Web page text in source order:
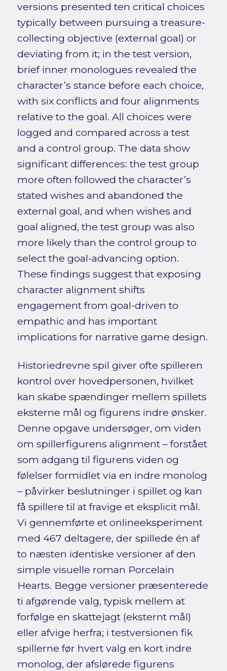
versions presented ten critical choices
typically between pursuing a treasure-
collecting objective (external goal) or
deviating from it; in the test version,
brief inner monologues revealed the
character’s stance before each choice,
with six conflicts and four alignments
relative to the goal. All choices were
logged and compared across a test
and a control group. The data show
significant differences: the test group
more often followed the character’s
stated wishes and abandoned the
external goal, and when wishes and
goal aligned, the test group was also
more likely than the control group to
select the goal-advancing option.
These findings suggest that exposing
character alignment shifts
engagement from goal-driven to
empathic and has important
implications for narrative game design.
Historiedrevne spil giver ofte spilleren
kontrol over hovedpersonen, hvilket
kan skabe spændinger mellem spillets
eksterne mål og figurens indre ønsker.
Denne opgave undersøger, om viden
om spillerfigurens alignment – forstået
som adgang til figurens viden og
følelser formidlet via en indre monolog
– påvirker beslutninger i spillet og kan
få spillere til at fravige et eksplicit mål.
Vi gennemførte et onlineeksperiment
med 467 deltagere, der spillede én af
to næsten identiske versioner af den
simple visuelle roman Porcelain
Hearts. Begge versioner præsenterede
ti afgørende valg, typisk mellem at
forfølge en skattejagt (eksternt mål)
eller afvige herfra; i testversionen fik
spillerne før hvert valg en kort indre
monolog, der afslørede figurens